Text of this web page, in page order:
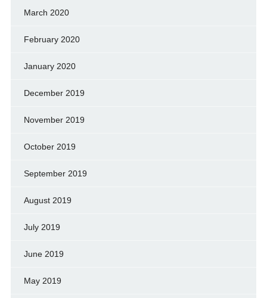
March 2020
February 2020
January 2020
December 2019
November 2019
October 2019
September 2019
August 2019
July 2019
June 2019
May 2019